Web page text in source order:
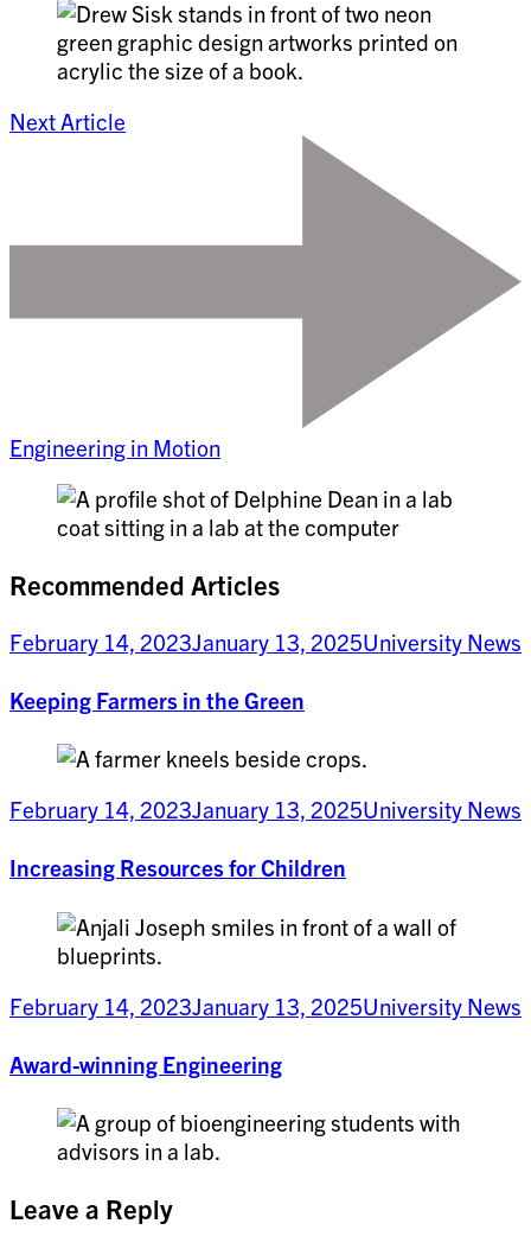
Next Article
Engineering in Motion
Recommended Articles
February 14, 2023January 13, 2025University News
Keeping Farmers in the Green
February 14, 2023January 13, 2025University News
Increasing Resources for Children
February 14, 2023January 13, 2025University News
Award-winning Engineering
Leave a Reply